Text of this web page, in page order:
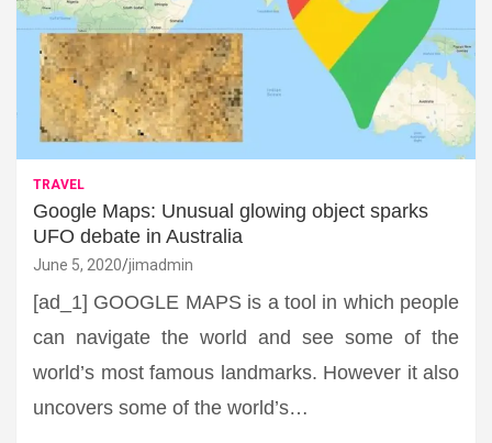
TRAVEL
Google Maps: Unusual glowing object sparks
UFO debate in Australia
June 5, 2020 jimadmin
[ad_1] GOOGLE MAPS is a tool in which people
can navigate the world and see some of the
world’s most famous landmarks. However it also
uncovers some of the world’s…